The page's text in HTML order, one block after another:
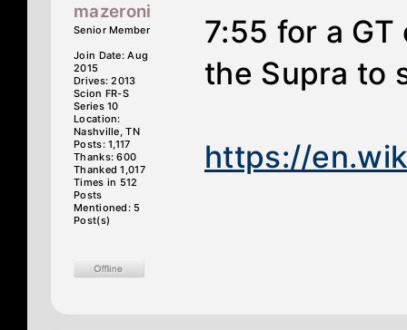
mazeroni
Senior Member
Join Date: Aug
2015
Drives: 2013
Scion FR-S
Series 10
Location:
Nashville, TN
Posts: 1,117
Thanks: 600
Thanked 1,017
Times in 512
Posts
Mentioned: 5
Post(s)
7:55 for a
the Supra to
https://